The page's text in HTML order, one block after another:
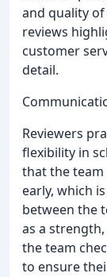
and quality
reviews
customer
detail.
Reviewers
flexibility in
that the
early, which
between the
as a
the team
to ensure